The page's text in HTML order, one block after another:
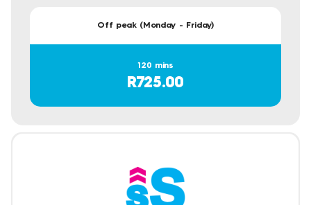
Off peak (Monday - Friday)
120 mins
R725.00